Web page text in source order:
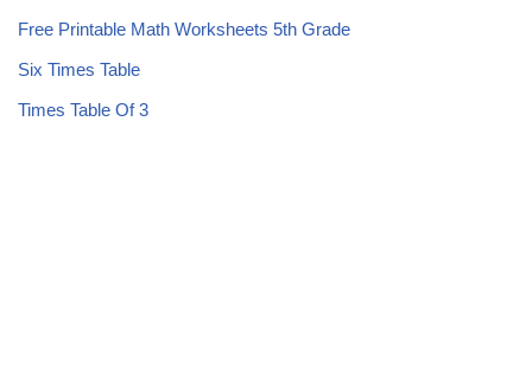
Free Printable Math Worksheets 5th Grade
Six Times Table
Times Table Of 3